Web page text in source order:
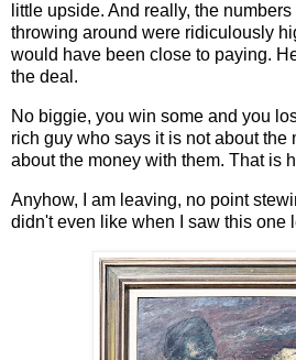
little upside. And really, the
throwing around were ridiculously
would have been close to paying.
the deal.
No biggie, you win some and you
rich guy who says it is not about the
about the money with them. That is
Anyhow, I am leaving, no point
didn't even like when I saw this one